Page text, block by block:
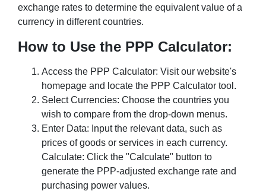
exchange rates to determine the equivalent value of a
currency in different countries.
How to Use the PPP Calculator:
Access the PPP Calculator: Visit our website's
homepage and locate the PPP Calculator tool.
Select Currencies: Choose the countries you
wish to compare from the drop-down menus.
Enter Data: Input the relevant data, such as
prices of goods or services in each currency.
Calculate: Click the "Calculate" button to
generate the PPP-adjusted exchange rate and
purchasing power values.